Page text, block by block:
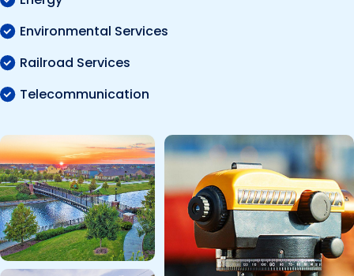
Environmental Services
Railroad Services
Telecommunication